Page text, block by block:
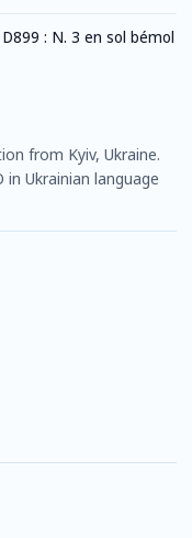
: N. 3 en sol bémol
from Kyiv, Ukraine.
Ukrainian language